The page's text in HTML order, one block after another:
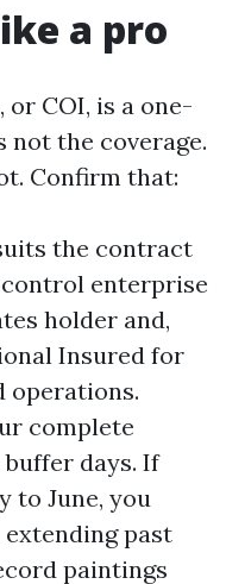
a pro
COI, is a one-
not the coverage.
Confirm that:
the contract
enterprise
holder and,
Insured for
operations.
complete
days. If
to June, you
past
paintings